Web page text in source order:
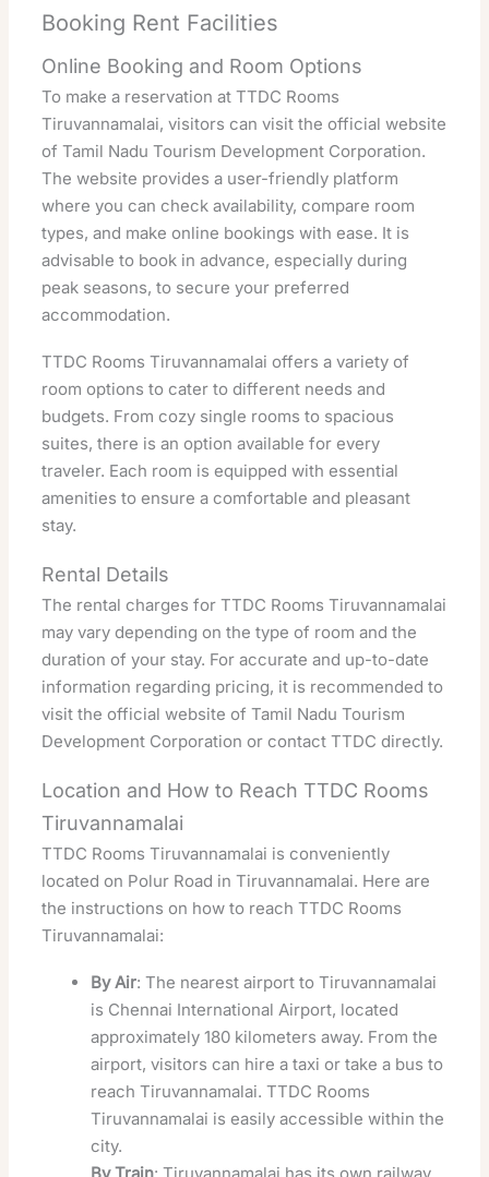
Booking Rent Facilities
Online Booking and Room Options
To make a reservation at TTDC Rooms
Tiruvannamalai, visitors can visit the official website
of Tamil Nadu Tourism Development Corporation.
The website provides a user-friendly platform
where you can check availability, compare room
types, and make online bookings with ease. It is
advisable to book in advance, especially during
peak seasons, to secure your preferred
accommodation.
TTDC Rooms Tiruvannamalai offers a variety of
room options to cater to different needs and
budgets. From cozy single rooms to spacious
suites, there is an option available for every
traveler. Each room is equipped with essential
amenities to ensure a comfortable and pleasant
stay.
Rental Details
The rental charges for TTDC Rooms Tiruvannamalai
may vary depending on the type of room and the
duration of your stay. For accurate and up-to-date
information regarding pricing, it is recommended to
visit the official website of Tamil Nadu Tourism
Development Corporation or contact TTDC directly.
Location and How to Reach TTDC Rooms
Tiruvannamalai
TTDC Rooms Tiruvannamalai is conveniently
located on Polur Road in Tiruvannamalai. Here are
the instructions on how to reach TTDC Rooms
Tiruvannamalai:
By Air: The nearest airport to Tiruvannamalai
is Chennai International Airport, located
approximately 180 kilometers away. From the
airport, visitors can hire a taxi or take a bus to
reach Tiruvannamalai. TTDC Rooms
Tiruvannamalai is easily accessible within the
city.
By Train: Tiruvannamalai has its own railway